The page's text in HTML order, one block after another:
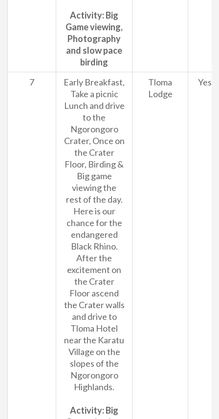
Activity: Big
Game viewing,
Photography
and slow pace
birding
7
Early Breakfast,
Take a picnic
Lunch and drive
to the
Ngorongoro
Crater, Once on
the Crater
Floor, Birding &
Big game
viewing the
rest of the day.
Here is our
chance for the
endangered
Black Rhino.
After the
excitement on
the Crater
Floor ascend
the Crater walls
and drive to
Tloma Hotel
near the Karatu
Village on the
slopes of the
Ngorongoro
Highlands.
Activity: Big
Tloma
Lodge
Yes